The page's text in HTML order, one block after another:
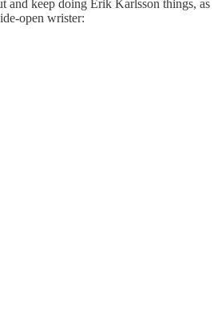
and keep doing Erik Karlsson things, as
open wrister: